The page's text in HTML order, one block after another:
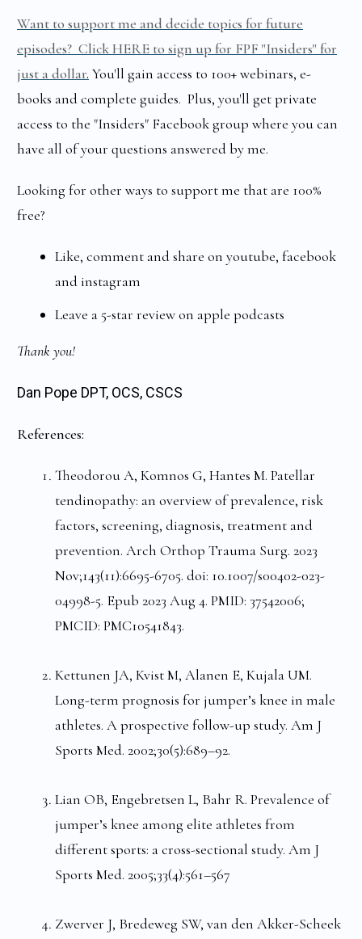
Want to support me and decide topics for future
episodes? Click HERE to sign up for FPF "Insiders" for
just a dollar. You'll gain access to 100+ webinars, e-
books and complete guides. Plus, you'll get private
access to the "Insiders" Facebook group where you can
have all of your questions answered by me.
Looking for other ways to support me that are 100%
free?
Like, comment and share on youtube, facebook
and instagram
Leave a 5-star review on apple podcasts
Thank you!
Dan Pope DPT, OCS, CSCS
References:
Theodorou A, Komnos G, Hantes M. Patellar
tendinopathy: an overview of prevalence, risk
factors, screening, diagnosis, treatment and
prevention. Arch Orthop Trauma Surg. 2023
Nov;143(11):6695-6705. doi: 10.1007/s00402-023-
04998-5. Epub 2023 Aug 4. PMID: 37542006;
PMCID: PMC10541843.
Kettunen JA, Kvist M, Alanen E, Kujala UM.
Long-term prognosis for jumper’s knee in male
athletes. A prospective follow-up study. Am J
Sports Med. 2002;30(5):689–92.
Lian OB, Engebretsen L, Bahr R. Prevalence of
jumper’s knee among elite athletes from
different sports: a cross-sectional study. Am J
Sports Med. 2005;33(4):561–567
Zwerver J, Bredeweg SW, van den Akker-Scheek